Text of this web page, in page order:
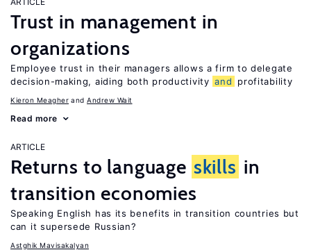
Trust in management in
organizations
Employee trust in their managers allows a firm to delegate
decision-making, aiding both productivity and profitability
Kieron Meagher Andrew Wait
Read more
ARTICLE
Returns to language skills in
transition economies
Speaking English has its benefits in transition countries but
can it supersede Russian?
Astghik Mavisakalyan